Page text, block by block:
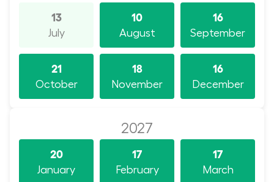
13
July
10
August
16
September
21
October
18
November
16
December
2027
20
January
17
February
17
March